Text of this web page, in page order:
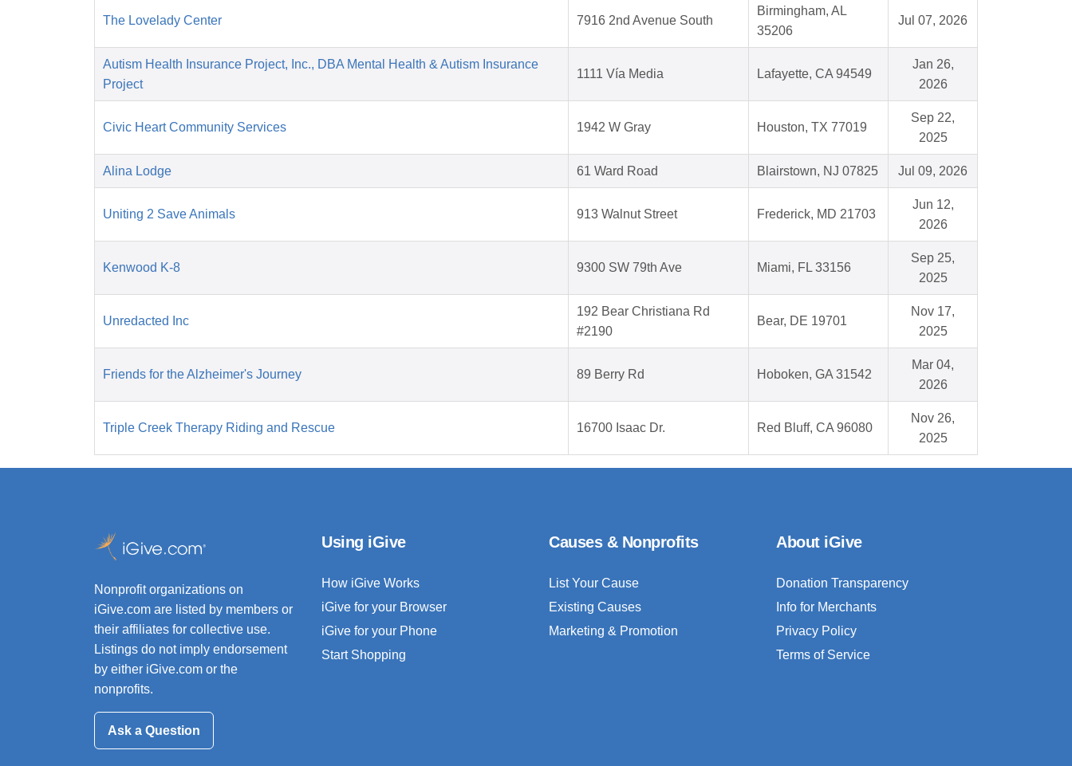
The Lovelady Center 7916 2nd Avenue South
Birmingham, AL
35206
Jul 07, 2026
Autism Health Insurance Project, Inc., DBA Mental Health & Autism Insurance
Project
1111 Vía Media Lafayette, CA 94549
Jan 26,
2026
Civic Heart Community Services 1942 W Gray Houston, TX 77019
Sep 22,
2025
Alina Lodge 61 Ward Road Blairstown, NJ 07825 Jul 09, 2026
Uniting 2 Save Animals 913 Walnut Street Frederick, MD 21703
Jun 12,
2026
Kenwood K-8 9300 SW 79th Ave Miami, FL 33156
Sep 25,
2025
Unredacted Inc
192 Bear Christiana Rd
#2190
Bear, DE 19701
Nov 17,
2025
Friends for the Alzheimer's Journey 89 Berry Rd Hoboken, GA 31542
Mar 04,
2026
Triple Creek Therapy Riding and Rescue 16700 Isaac Dr. Red Bluff, CA 96080
Nov 26,
2025
Nonprofit organizations on
iGive.com are listed by members or
their affiliates for collective use.
Listings do not imply endorsement
by either iGive.com or the
nonprofits.
Ask a Question
Using iGive
How iGive Works
iGive for your Browser
iGive for your Phone
Start Shopping
Causes & Nonprofits
List Your Cause
Existing Causes
Marketing & Promotion
About iGive
Donation Transparency
Info for Merchants
Privacy Policy
Terms of Service